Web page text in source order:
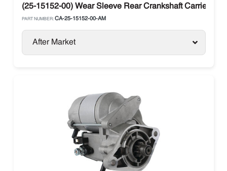
(25-15152-00) Wear Sleeve Rear Crankshaft Carrier
PART NUMBER: CA-25-15152-00-AM
After Market